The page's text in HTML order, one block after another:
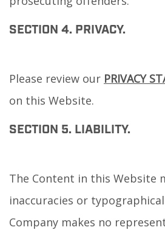
SECTION 4. PRIVACY.
Please review our PRIVACY
on this Website.
SECTION 5. LIABILITY.
The Content in this Website
inaccuracies or
Company makes no